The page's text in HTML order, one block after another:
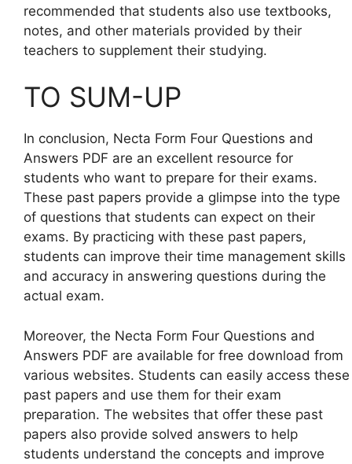
recommended that students also use textbooks,
notes, and other materials provided by their
teachers to supplement their studying.
TO SUM-UP
In conclusion, Necta Form Four Questions and
Answers PDF are an excellent resource for
students who want to prepare for their exams.
These past papers provide a glimpse into the type
of questions that students can expect on their
exams. By practicing with these past papers,
students can improve their time management skills
and accuracy in answering questions during the
actual exam.
Moreover, the Necta Form Four Questions and
Answers PDF are available for free download from
various websites. Students can easily access these
past papers and use them for their exam
preparation. The websites that offer these past
papers also provide solved answers to help
students understand the concepts and improve